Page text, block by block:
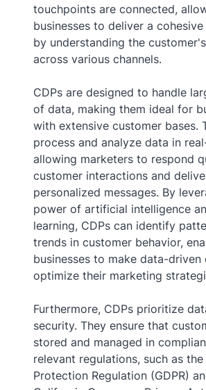
touchpoints are connected,
businesses to deliver a
by understanding the
across various channels.
CDPs are designed to handle
of data, making them ideal for
with extensive customer bases.
process and analyze data in
allowing marketers to respond
customer interactions and
personalized messages. By
power of artificial intelligence
learning, CDPs can identify
trends in customer behavior,
businesses to make data-driven
optimize their marketing
Furthermore, CDPs prioritize
security. They ensure that
stored and managed in
relevant regulations, such as the
Protection Regulation (GDPR)